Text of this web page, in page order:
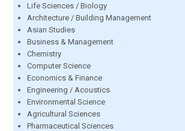
Life Sciences / Biology
Architecture / Building Management
Asian Studies
Business & Management
Chemistry
Computer Science
Economics & Finance
Engineering / Acoustics
Environmental Science
Agricultural Sciences
Pharmaceutical Sciences